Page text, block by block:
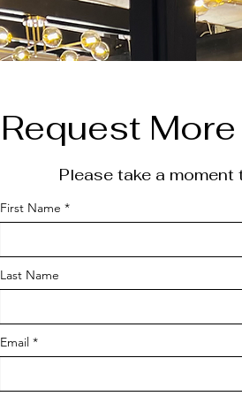
Request
Please take a
First Name
Last Name
Email